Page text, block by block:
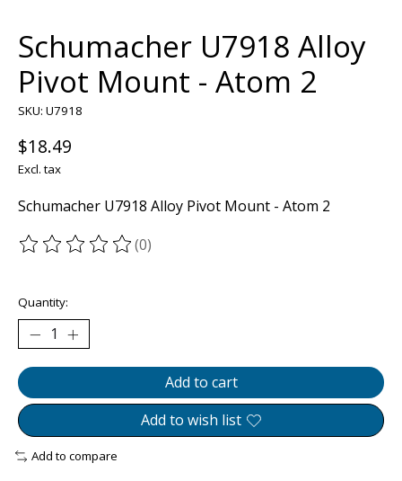
Schumacher U7918 Alloy
Pivot Mount - Atom 2
SKU: U7918
$18.49
Excl. tax
Schumacher U7918 Alloy Pivot Mount - Atom 2
The rating of this product is
(0)
Quantity:
Add to cart
Add to wish list
Add to compare